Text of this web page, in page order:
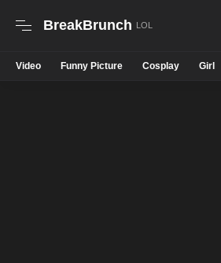
BreakBrunch
Video Funny Picture Cosplay Girl